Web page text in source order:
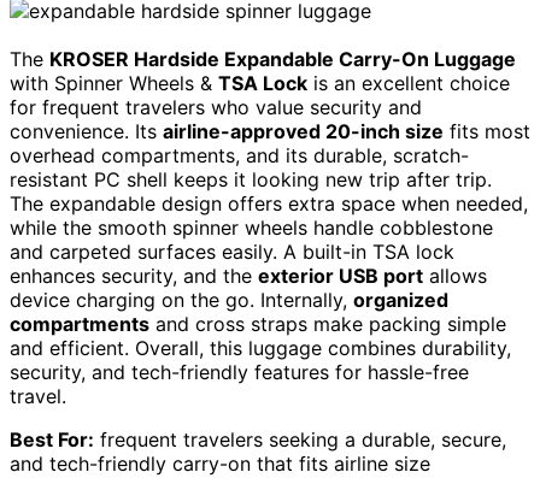
The KROSER Hardside Expandable Carry-On Luggage
with Spinner Wheels & TSA Lock is an excellent choice
for frequent travelers who value security and
convenience. Its airline-approved 20-inch size fits most
overhead compartments, and its durable, scratch-
resistant PC shell keeps it looking new trip after trip.
The expandable design offers extra space when needed,
while the smooth spinner wheels handle cobblestone
and carpeted surfaces easily. A built-in TSA lock
enhances security, and the exterior USB port allows
device charging on the go. Internally, organized
compartments and cross straps make packing simple
and efficient. Overall, this luggage combines durability,
security, and tech-friendly features for hassle-free
travel.
Best For: frequent travelers seeking a durable, secure,
and tech-friendly carry-on that fits airline size